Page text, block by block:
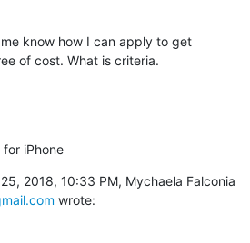
know how I can apply to get
of cost. What is criteria.
for iPhone
wrote: